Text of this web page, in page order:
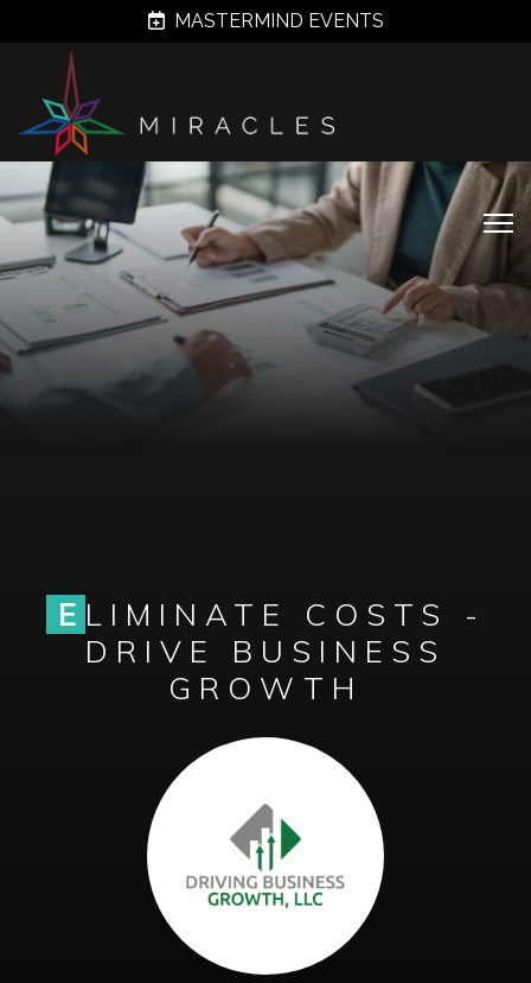
MASTERMIND EVENTS
E LIMINATE COSTS -
DRIVE BUSINESS
GROWTH